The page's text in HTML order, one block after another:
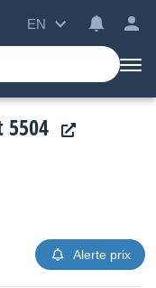
EN
5504
Alerte prix